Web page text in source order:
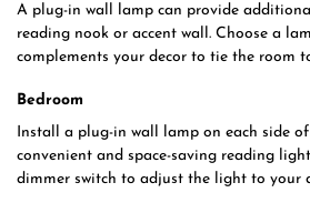
A plug-in wall lamp can provide
reading nook or accent wall. Choose a
complements your decor to tie the room
Bedroom
Install a plug-in wall lamp on each side
convenient and space-saving reading
dimmer switch to adjust the light to your